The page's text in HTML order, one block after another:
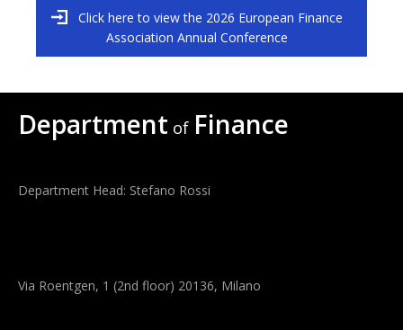
Click here to view the 2026 European Finance
Association Annual Conference
Department of Finance
Department Head: Stefano Rossi
Via Roentgen, 1 (2nd floor) 20136, Milano